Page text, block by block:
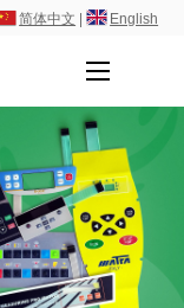
简体中文 | English